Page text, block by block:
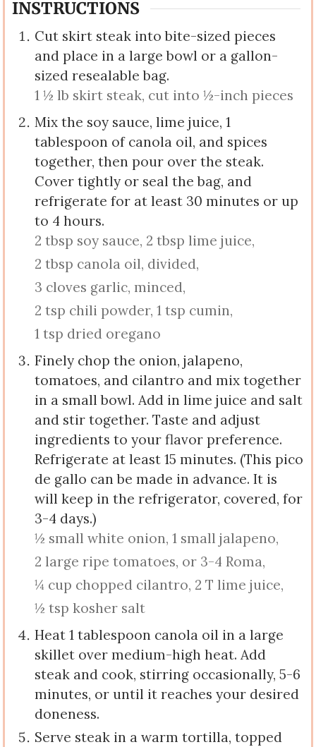
INSTRUCTIONS
Cut skirt steak into bite-sized pieces
and place in a large bowl or a gallon-
sized resealable bag.
1 ½ lb skirt steak, cut into ½-inch pieces
Mix the soy sauce, lime juice, 1
tablespoon of canola oil, and spices
together, then pour over the steak.
Cover tightly or seal the bag, and
refrigerate for at least 30 minutes or up
to 4 hours.
2 tbsp soy sauce, 2 tbsp lime juice,
2 tbsp canola oil, divided,
3 cloves garlic, minced,
2 tsp chili powder, 1 tsp cumin,
1 tsp dried oregano
Finely chop the onion, jalapeno,
tomatoes, and cilantro and mix together
in a small bowl. Add in lime juice and salt
and stir together. Taste and adjust
ingredients to your flavor preference.
Refrigerate at least 15 minutes. (This pico
de gallo can be made in advance. It is
will keep in the refrigerator, covered, for
3-4 days.)
½ small white onion, 1 small jalapeno,
2 large ripe tomatoes, or 3-4 Roma,
¼ cup chopped cilantro, 2 T lime juice,
½ tsp kosher salt
Heat 1 tablespoon canola oil in a large
skillet over medium-high heat. Add
steak and cook, stirring occasionally, 5-6
minutes, or until it reaches your desired
doneness.
Serve steak in a warm tortilla, topped